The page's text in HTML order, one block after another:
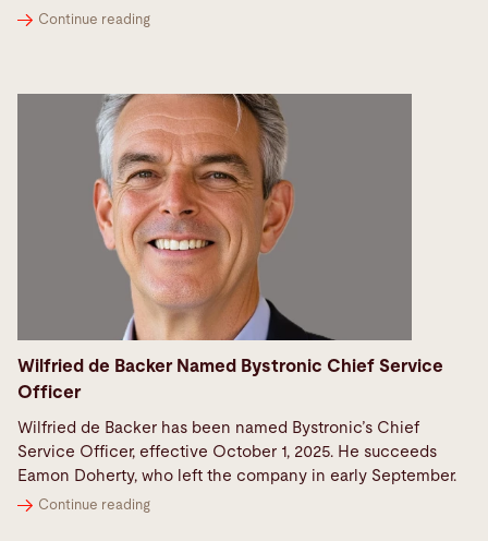
Continue reading
Wilfried de Backer Named Bystronic Chief Service
Officer
Wilfried de Backer has been named Bystronic’s Chief
Service Officer, effective October 1, 2025. He succeeds
Eamon Doherty, who left the company in early September.
Continue reading